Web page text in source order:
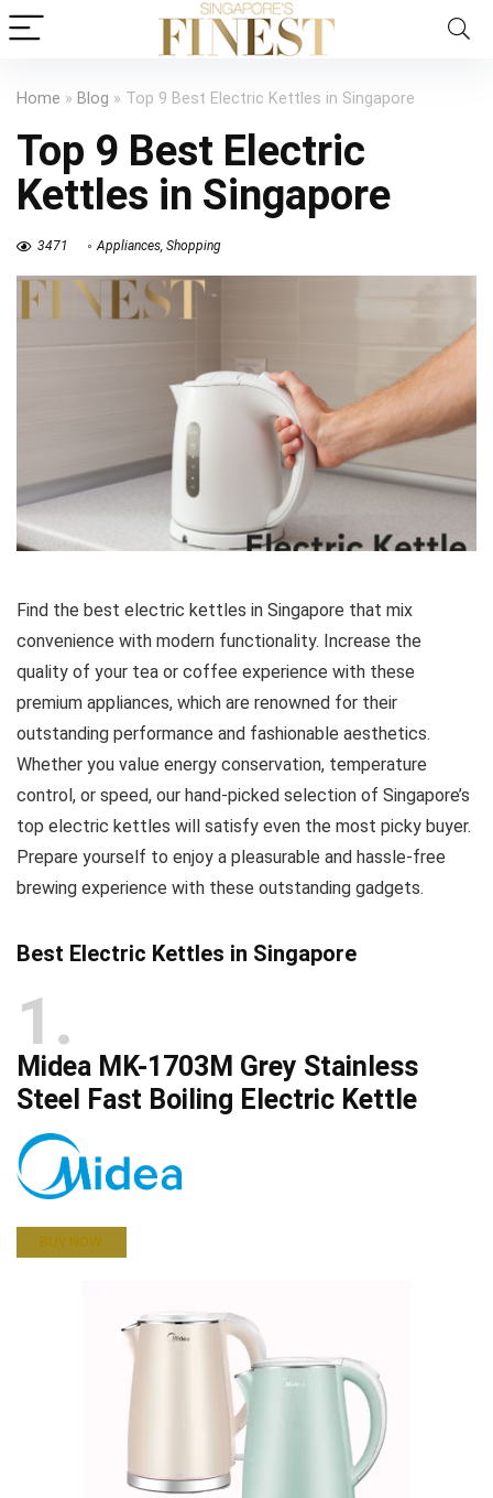
Home » Blog » Top 9 Best Electric Kettles in Singapore
Top 9 Best Electric
Kettles in Singapore
3471 Appliances, Shopping
Find the best electric kettles in Singapore that mix
convenience with modern functionality. Increase the
quality of your tea or coffee experience with these
premium appliances, which are renowned for their
outstanding performance and fashionable aesthetics.
Whether you value energy conservation, temperature
control, or speed, our hand-picked selection of Singapore’s
top electric kettles will satisfy even the most picky buyer.
Prepare yourself to enjoy a pleasurable and hassle-free
brewing experience with these outstanding gadgets.
Best Electric Kettles in Singapore
1
Midea MK-1703M Grey Stainless
Steel Fast Boiling Electric Kettle
BUY NOW